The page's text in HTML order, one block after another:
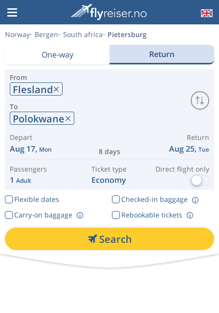
Norway Bergen South africa Pietersburg
One-way Return
From
Flesland
To
Polokwane
Depart
Aug 17, Mon 8 days
Return
Aug 25, Tue
Passengers
1 Adult
Ticket type
Economy
Direct flight only
Flexible dates
Checked-in baggage
Rebookable tickets
Carry-on baggage
Search